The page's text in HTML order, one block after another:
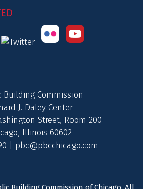
Building Commission
J. Daley Center
Street, Room 200
Illinois 60602
| pbc@pbcchicago.com